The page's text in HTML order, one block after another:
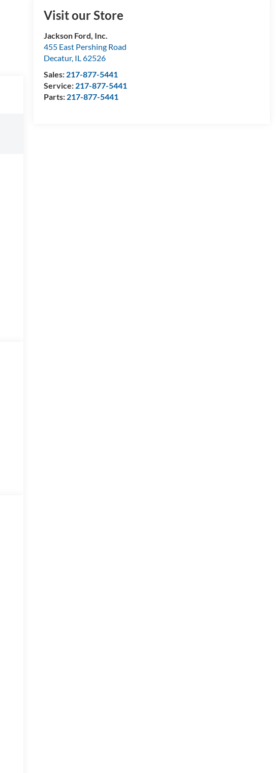
Visit our Store
Jackson Ford, Inc.
455 East Pershing Road
Decatur, IL62526
Sales: 217-877-5441
Service: 217-877-5441
Parts: 217-877-5441